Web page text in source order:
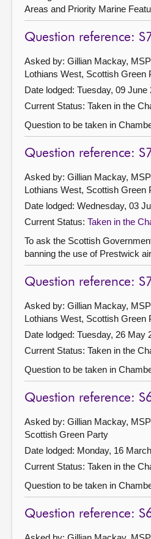
Areas and Priority Marine
Question reference:
Asked by: Gillian Mackay,
Lothians West, Scottish Green
Date lodged: Tuesday, 09 June
Current Status: Taken in the
Question to be taken in
Question reference:
Asked by: Gillian Mackay,
Lothians West, Scottish Green
Date lodged: Wednesday, 03
Current Status: Taken in the
To ask the Scottish
banning the use of Prestwick
Question reference:
Asked by: Gillian Mackay,
Lothians West, Scottish Green
Date lodged: Tuesday, 26 May
Current Status: Taken in the
Question to be taken in
Question reference:
Asked by: Gillian Mackay,
Scottish Green Party
Date lodged: Monday, 16
Current Status: Taken in the
Question to be taken in
Question reference: